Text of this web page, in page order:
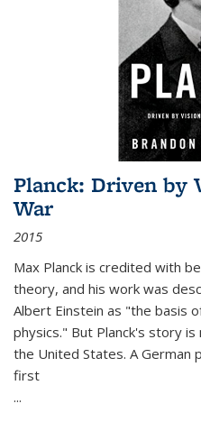
Planck: Driven by
War
2015
Max Planck is credited with
theory, and his work was
Albert Einstein as "the basis
physics." But Planck's story
the United States. A German
first
...